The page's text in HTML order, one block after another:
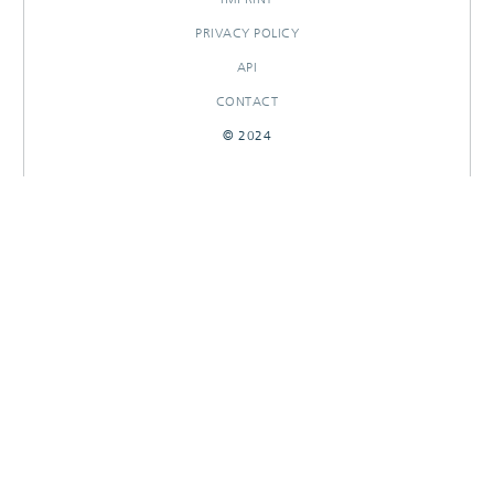
PRIVACY POLICY
API
CONTACT
© 2024